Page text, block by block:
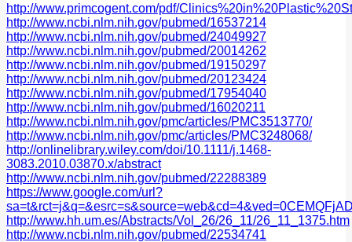
http://www.primcogent.com/pdf/
http://www.ncbi.nlm.nih.gov/pubmed/16537214
http://www.ncbi.nlm.nih.gov/pubmed/24049927
http://www.ncbi.nlm.nih.gov/pubmed/20014262
http://www.ncbi.nlm.nih.gov/pubmed/19150297
http://www.ncbi.nlm.nih.gov/pubmed/20123424
http://www.ncbi.nlm.nih.gov/pubmed/17954040
http://www.ncbi.nlm.nih.gov/pubmed/16020211
http://www.ncbi.nlm.nih.gov/pmc/articles/PMC3513770/
http://www.ncbi.nlm.nih.gov/pmc/articles/PMC3248068/
http://onlinelibrary.wiley.com/doi/10.1111/j.1468-
3083.2010.03870.x/abstract
http://www.ncbi.nlm.nih.gov/pubmed/22288389
https://www.google.com/url?
http://www.hh.um.es/Abstracts/Vol_26/26_11/26_11_1375.htm
http://www.ncbi.nlm.nih.gov/pubmed/22534741